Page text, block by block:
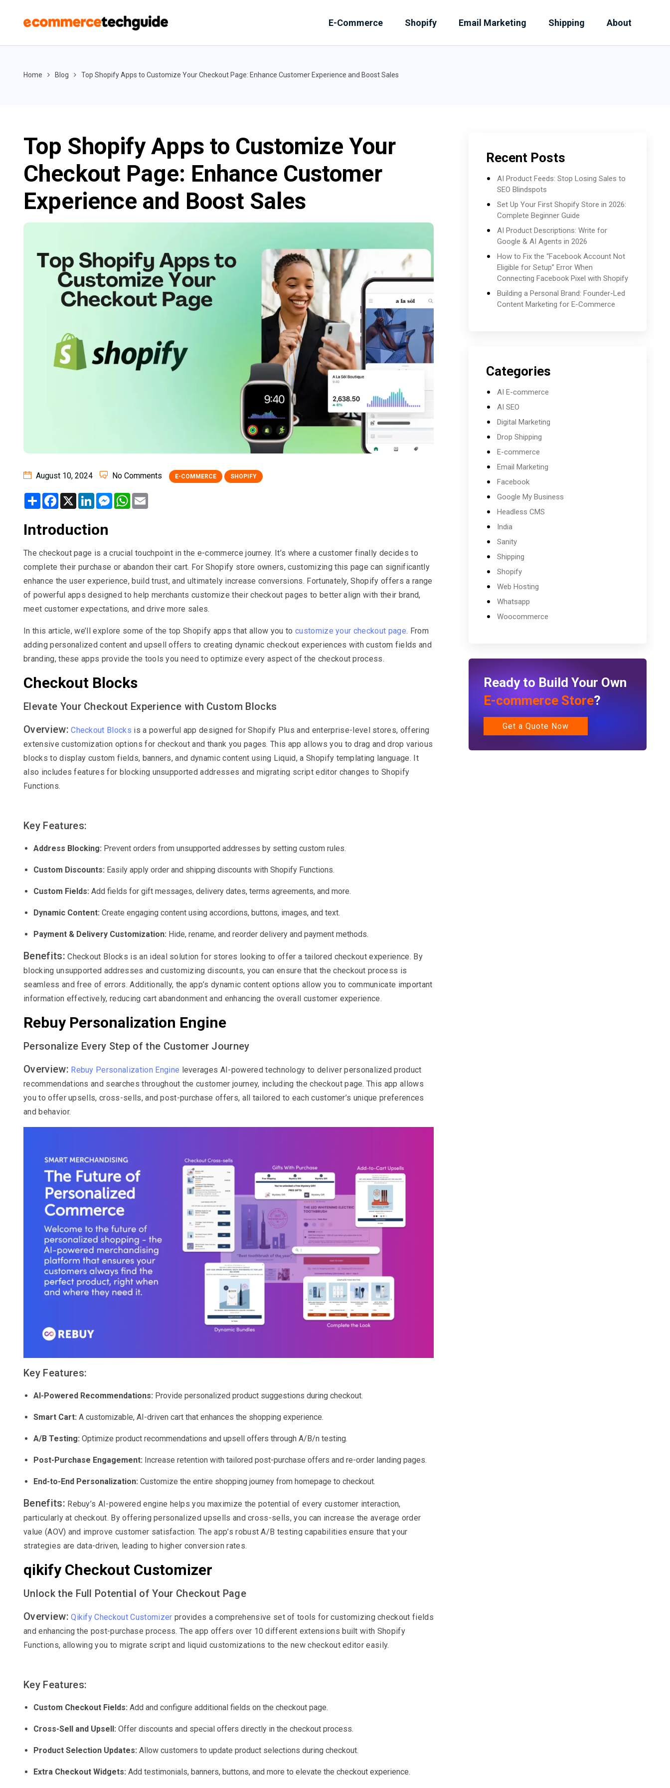
E-Commerce Shopify Email Marketing Shipping About
Home Blog Top Shopify Apps to Customize Your Checkout Page: Enhance Customer Experience and Boost Sales
Top Shopify Apps to Customize Your
Checkout Page: Enhance Customer
Experience and Boost Sales
August 10, 2024 No Comments E-COMMERCE SHOPIFY
Share Facebook
X LinkedInMessenger
WhatsApp
Introduction
The checkout page is a crucial touchpoint in the e-commerce journey. It’s where a customer finally decides to
complete their purchase or abandon their cart. For Shopify store owners, customizing this page can significantly
enhance the user experience, build trust, and ultimately increase conversions. Fortunately, Shopify offers a range
of powerful apps designed to help merchants customize their checkout pages to better align with their brand,
meet customer expectations, and drive more sales.
In this article, we’ll explore some of the top Shopify apps that allow you to customize your checkout page. From
adding personalized content and upsell offers to creating dynamic checkout experiences with custom fields and
branding, these apps provide the tools you need to optimize every aspect of the checkout process.
Checkout Blocks
Elevate Your Checkout Experience with Custom Blocks
Overview: Checkout Blocks is a powerful app designed for Shopify Plus and enterprise-level stores, offering
extensive customization options for checkout and thank you pages. This app allows you to drag and drop various
blocks to display custom fields, banners, and dynamic content using Liquid, a Shopify templating language. It
also includes features for blocking unsupported addresses and migrating script editor changes to Shopify
Functions.
Key Features:
Address Blocking: Prevent orders from unsupported addresses by setting custom rules.
Custom Discounts: Easily apply order and shipping discounts with Shopify Functions.
Custom Fields: Add fields for gift messages, delivery dates, terms agreements, and more.
Dynamic Content: Create engaging content using accordions, buttons, images, and text.
Payment & Delivery Customization: Hide, rename, and reorder delivery and payment methods.
Benefits: Checkout Blocks is an ideal solution for stores looking to offer a tailored checkout experience. By
blocking unsupported addresses and customizing discounts, you can ensure that the checkout process is
seamless and free of errors. Additionally, the app’s dynamic content options allow you to communicate important
information effectively, reducing cart abandonment and enhancing the overall customer experience.
Rebuy Personalization Engine
Personalize Every Step of the Customer Journey
Overview: Rebuy Personalization Engine leverages AI-powered technology to deliver personalized product
recommendations and searches throughout the customer journey, including the checkout page. This app allows
you to offer upsells, cross-sells, and post-purchase offers, all tailored to each customer’s unique preferences
and behavior.
Key Features:
AI-Powered Recommendations: Provide personalized product suggestions during checkout.
Smart Cart: A customizable, AI-driven cart that enhances the shopping experience.
A/B Testing: Optimize product recommendations and upsell offers through A/B/n testing.
Post-Purchase Engagement: Increase retention with tailored post-purchase offers and re-order landing pages.
End-to-End Personalization: Customize the entire shopping journey from homepage to checkout.
Benefits: Rebuy’s AI-powered engine helps you maximize the potential of every customer interaction,
particularly at checkout. By offering personalized upsells and cross-sells, you can increase the average order
value (AOV) and improve customer satisfaction. The app’s robust A/B testing capabilities ensure that your
strategies are data-driven, leading to higher conversion rates.
qikify Checkout Customizer
Unlock the Full Potential of Your Checkout Page
Overview: Qikify Checkout Customizer provides a comprehensive set of tools for customizing checkout fields
and enhancing the post-purchase process. The app offers over 10 different extensions built with Shopify
Functions, allowing you to migrate script and liquid customizations to the new checkout editor easily.
Key Features:
Custom Checkout Fields: Add and configure additional fields on the checkout page.
Cross-Sell and Upsell: Offer discounts and special offers directly in the checkout process.
Product Selection Updates: Allow customers to update product selections during checkout.
Extra Checkout Widgets: Add testimonials, banners, buttons, and more to elevate the checkout experience.
Recent Posts
AI Product Feeds: Stop Losing Sales to
SEO Blindspots
Set Up Your First Shopify Store in 2026:
Complete Beginner Guide
AI Product Descriptions: Write for
Google & AI Agents in 2026
How to Fix the “Facebook Account Not
Eligible for Setup” Error When
Connecting Facebook Pixel with Shopify
Building a Personal Brand: Founder-Led
Content Marketing for E-Commerce
Categories
AI E-commerce
AI SEO
Digital Marketing
Drop Shipping
E-commerce
Email Marketing
Facebook
Google My Business
Headless CMS
India
Sanity
Shipping
Shopify
Web Hosting
Whatsapp
Woocommerce
Ready to Build Your Own
E-commerce Store?
Get a Quote Now